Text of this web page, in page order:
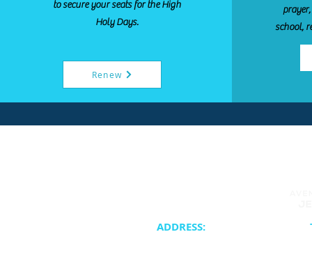
to secure your seats for the High
Holy Days.
Renew
school,
ADDRESS: